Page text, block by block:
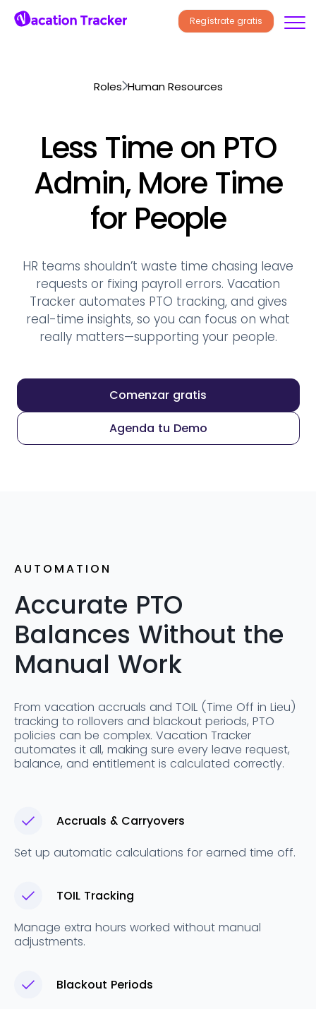
Regístrate gratis
Roles Human Resources
Less Time on PTO
Admin, More Time
for People
HR teams shouldn’t waste time chasing leave
requests or fixing payroll errors. Vacation
Tracker automates PTO tracking, and gives
real-time insights, so you can focus on what
really matters—supporting your people.
Comenzar gratis
Agenda tu Demo
AUTOMATION
Accurate PTO
Balances Without the
Manual Work
From vacation accruals and TOIL (Time Off in Lieu)
tracking to rollovers and blackout periods, PTO
policies can be complex. Vacation Tracker
automates it all, making sure every leave request,
balance, and entitlement is calculated correctly.
Accruals & Carryovers
Set up automatic calculations for earned time off.
TOIL Tracking
Manage extra hours worked without manual
adjustments.
Blackout Periods